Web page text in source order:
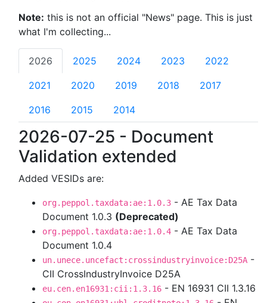
Note: this is not an official "News" page. This is just
what I'm collecting...
2026 2025 2024 2023 2022
2021 2020 2019 2018 2017
2016 2015 2014
2026-07-25 - Document
Validation extended
Added VESIDs are:
org.peppol.taxdata:ae:1.0.3 - AE Tax Data
Document 1.0.3 (Deprecated)
org.peppol.taxdata:ae:1.0.4 - AE Tax Data
Document 1.0.4
un.unece.uncefact:crossindustryinvoice:D25A -
CII CrossIndustryInvoice D25A
eu.cen.en16931:cii:1.3.16 - EN 16931 CII 1.3.16